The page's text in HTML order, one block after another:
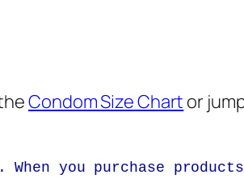
Condom Size Chart or
you purchase